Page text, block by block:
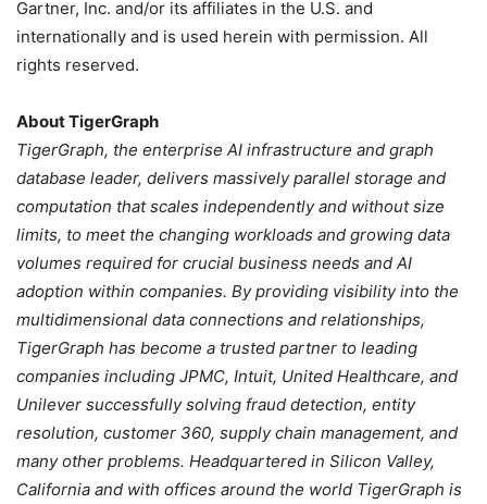
Gartner, Inc. and/or its affiliates in the U.S. and
internationally and is used herein with permission. All
rights reserved.
About TigerGraph
TigerGraph, the enterprise AI infrastructure and graph
database leader, delivers massively parallel storage and
computation that scales independently and without size
limits, to meet the changing workloads and growing data
volumes required for crucial business needs and AI
adoption within companies. By providing visibility into the
multidimensional data connections and relationships,
TigerGraph has become a trusted partner to leading
companies including JPMC, Intuit, United Healthcare, and
Unilever successfully solving fraud detection, entity
resolution, customer 360, supply chain management, and
many other problems. Headquartered in Silicon Valley,
California and with offices around the world TigerGraph is